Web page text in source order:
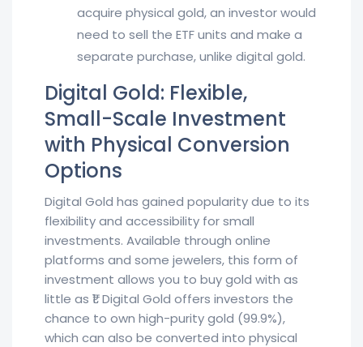
acquire physical gold, an investor would
need to sell the ETF units and make a
separate purchase, unlike digital gold.
Digital Gold: Flexible,
Small-Scale Investment
with Physical Conversion
Options
Digital Gold has gained popularity due to its
flexibility and accessibility for small
investments. Available through online
platforms and some jewelers, this form of
investment allows you to buy gold with as
little as ₹1. Digital Gold offers investors the
chance to own high-purity gold (99.9%),
which can also be converted into physical